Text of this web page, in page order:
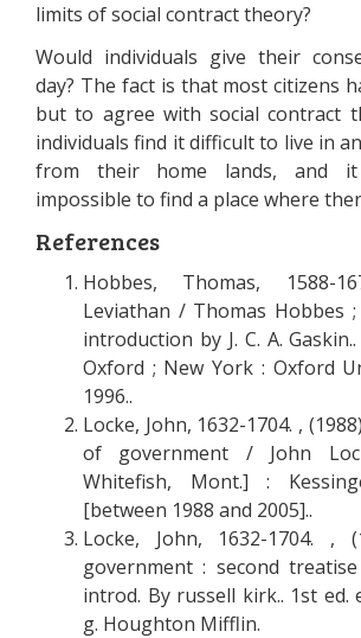
limits of social contract theory?
Would individuals give their
day? The fact is that most citizens
but to agree with social contract
individuals find it difficult to live in
from their home lands, and it
impossible to find a place where
References
Hobbes, Thomas, 1588-
Leviathan / Thomas Hobbes
introduction by J. C. A.
Oxford ; New York : Oxford
1996..
Locke, John, 1632-1704. ,
of government / John
Whitefish, Mont.] :
[between 1988 and 2005]..
Locke, John, 1632-1704. ,
government : second
introd. By russell kirk.. 1st ed.
g. Houghton Mifflin.